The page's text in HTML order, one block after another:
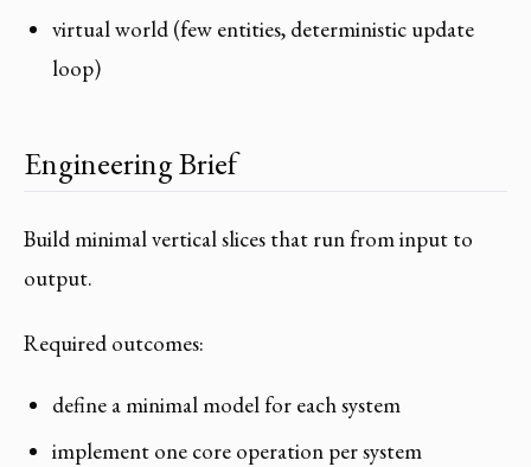
virtual world (few entities, deterministic update
loop)
Engineering Brief
Build minimal vertical slices that run from input to
output.
Required outcomes:
define a minimal model for each system
implement one core operation per system